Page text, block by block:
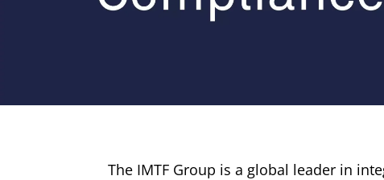
The IMTF Group is a global leader in